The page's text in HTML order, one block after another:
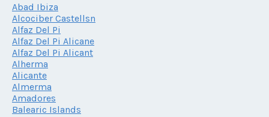
Abad Ibiza
Alcociber Castellsn
Alfaz Del Pi
Alfaz Del Pi Alicane
Alfaz Del Pi Alicant
Alherma
Alicante
Almerma
Amadores
Balearic Islands